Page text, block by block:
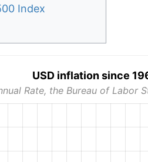
Index
USD inflation since
Rate, the Bureau of Labor